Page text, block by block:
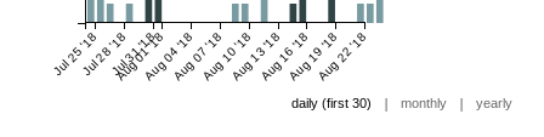
Jul 25 '18Jul 28 '18Jul 31 '18
Aug 01 '18Aug 04 '18Aug 07 '18Aug 10 '18Aug 13 '18Aug 16 '18Aug 19 '18Aug 22 '18
daily (first 30) | monthly | yearly